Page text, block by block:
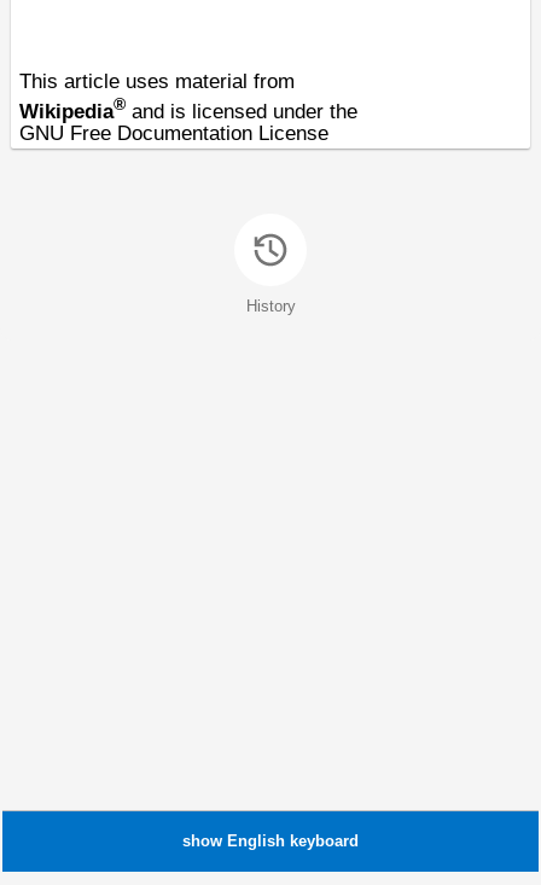
show Englishkeyboard
This article uses material from
Wikipedia® and is licensed under the
GNU Free Documentation License
History